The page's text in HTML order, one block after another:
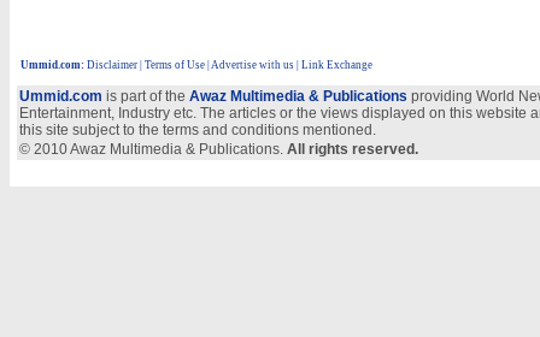
Ummid.com: Disclaimer Terms of Use Advertise with us | Link Exchange
Ummid.com is part of the Awaz Multimedia & Publications providing World
Entertainment, Industry etc. The articles or the views displayed on this
this site subject to the terms and conditions mentioned.
© 2010 Awaz Multimedia & Publications. All rights reserved.